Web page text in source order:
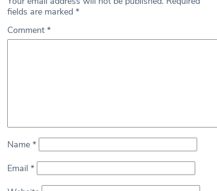
fields are marked *
Comment *
Name *
Email *